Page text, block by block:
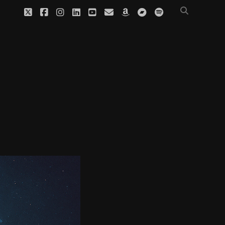
twitterfacebookinstagram
linkedinyoutube
emailamazonbandcamp
spotify